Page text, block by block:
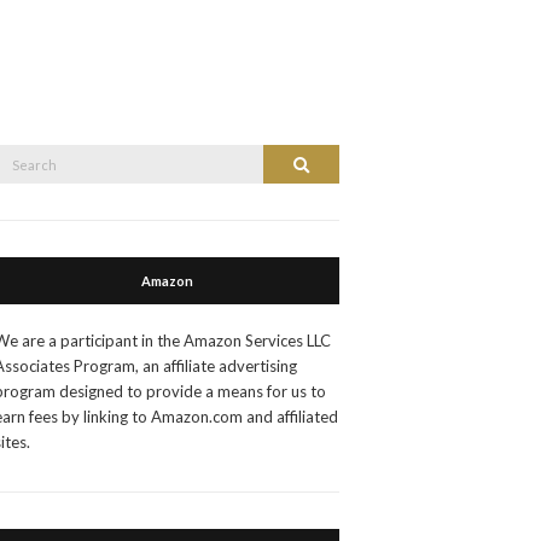
Search
Amazon
are a participant in the Amazon Services LLC
Program, an affiliate advertising
designed to provide a means for us to
fees by linking to Amazon.com and affiliated